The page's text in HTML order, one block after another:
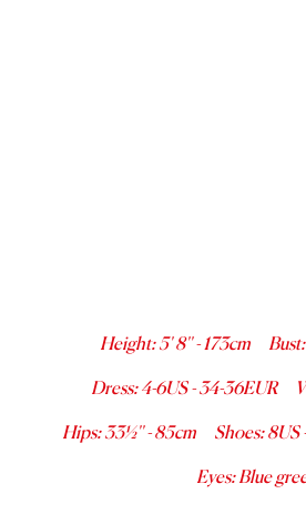
Height:5' 8''-173cm Bust:
Dress:4-6US -34-36EUR
Hips:33½''-85cm Shoes:8US
Eyes:Blue